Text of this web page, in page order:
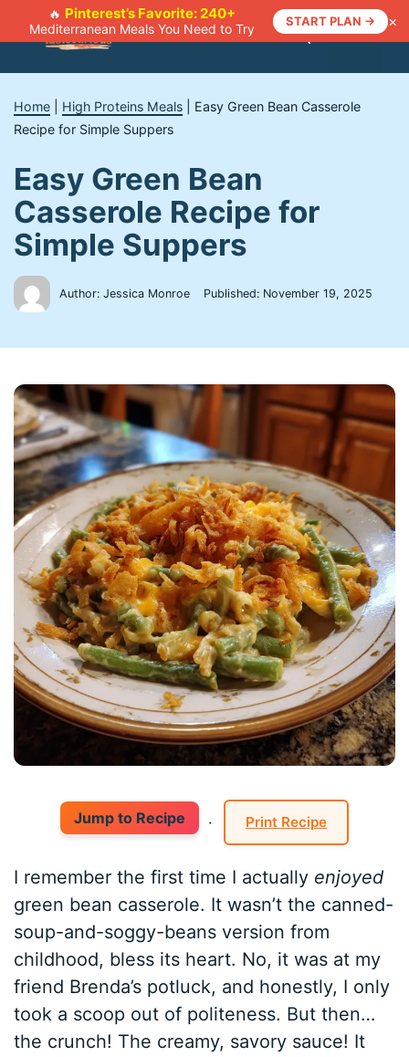
🔥 Pinterest’s Favorite: 240+
Mediterranean Meals You Need to Try
START PLAN → ×
Menu
Home High Proteins Meals
Easy Green Bean Casserole
Recipe for Simple Suppers
Easy Green Bean
Casserole Recipe for
Simple Suppers
Author: Jessica Monroe Published: November 19, 2025
Jump to Recipe · Print Recipe
I remember the first time I actually enjoyed
green bean casserole. It wasn’t the canned-
soup-and-soggy-beans version from
childhood, bless its heart. No, it was at my
friend Brenda’s potluck, and honestly, I only
took a scoop out of politeness. But then…
the crunch! The creamy, savory sauce! It